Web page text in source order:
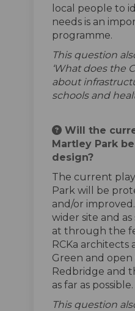
local people to
needs is an
programme.
This question
‘What does the
about
schools and
Will the
Martley Park
design?
The current
Park will be
and/or
wider site and
at through the
RCKa architects
Green and open
Redbridge and
as far as possible.
This question